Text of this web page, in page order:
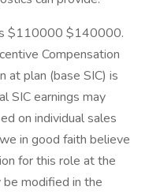
$110000 $140000.
Compensation
at plan (base SIC) is
SIC earnings may
on individual sales
in good faith believe
for this role at the
modified in the